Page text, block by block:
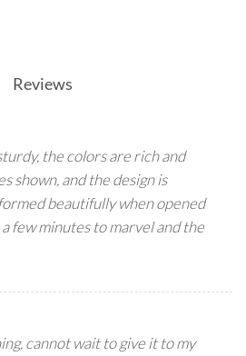
Reviews
the colors are rich and
shown, and the design is
beautifully when opened
few minutes to marvel and the
cannot wait to give it to my